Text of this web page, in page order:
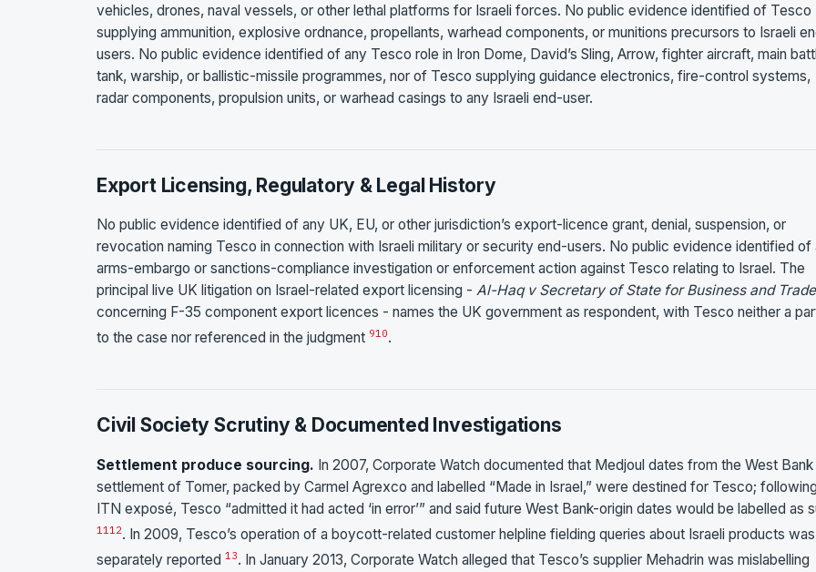
vehicles, drones, naval vessels, or other lethal platforms for Israeli forces. No public evidence identified of Tesco
supplying ammunition, explosive ordnance, propellants, warhead components, or munitions precursors to Israeli
users. No public evidence identified of any Tesco role in Iron Dome, David’s Sling, Arrow, fighter aircraft, main
tank, warship, or ballistic-missile programmes, nor of Tesco supplying guidance electronics, fire-control systems,
radar components, propulsion units, or warhead casings to any Israeli end-user.
Export Licensing, Regulatory & Legal History
No public evidence identified of any UK, EU, or other jurisdiction’s export-licence grant, denial, suspension, or
revocation naming Tesco in connection with Israeli military or security end-users. No public evidence identified of
arms-embargo or sanctions-compliance investigation or enforcement action against Tesco relating to Israel. The
principal live UK litigation on Israel-related export licensing - Al-Haq v Secretary of State for Business and Trade
concerning F-35 component export licences - names the UK government as respondent, with Tesco neither a
to the case nor referenced in the judgment 910.
Civil Society Scrutiny & Documented Investigations
Settlement produce sourcing. In 2007, Corporate Watch documented that Medjoul dates from the West Bank
settlement of Tomer, packed by Carmel Agrexco and labelled “Made in Israel,” were destined for Tesco;
ITN exposé, Tesco “admitted it had acted ‘in error’” and said future West Bank-origin dates would be labelled as
11 12. In 2009, Tesco’s operation of a boycott-related customer helpline fielding queries about Israeli products was
separately reported 13. In January 2013, Corporate Watch alleged that Tesco’s supplier Mehadrin was mislabelling